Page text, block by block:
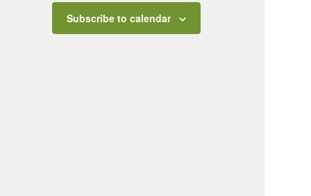
Subscribe to calendar